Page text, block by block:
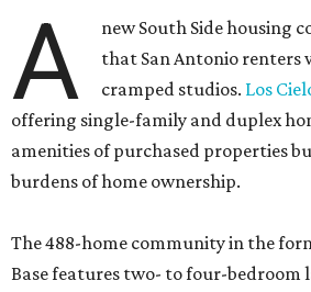
A
new South Side housing
that San Antonio renters
cramped studios. Los
offering single-family and duplex
amenities of purchased properties
burdens of home ownership.
The 488-home community in the
Base features two- to four-bedroom